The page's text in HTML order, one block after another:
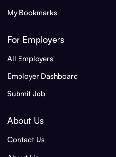
My Bookmarks
For Employers
All Employers
Employer Dashboard
Submit Job
About Us
Contact Us